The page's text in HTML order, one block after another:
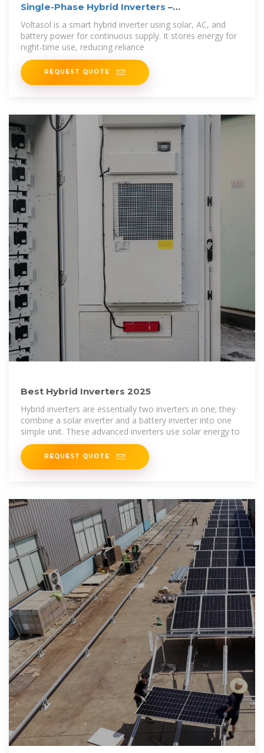
Single-Phase Hybrid Inverters –
VoltaconSolar
Voltasol is a smart hybrid inverter using solar, AC, and
battery power for continuous supply. It stores energy for
night-time use, reducing reliance
REQUEST QUOTE
Best Hybrid Inverters 2025
Hybrid inverters are essentially two inverters in one; they
combine a solar inverter and a battery inverter into one
simple unit. These advanced inverters use solar energy to
REQUEST QUOTE